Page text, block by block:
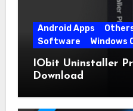
Android Apps
Software
Windows
IObit Uninstaller
Download